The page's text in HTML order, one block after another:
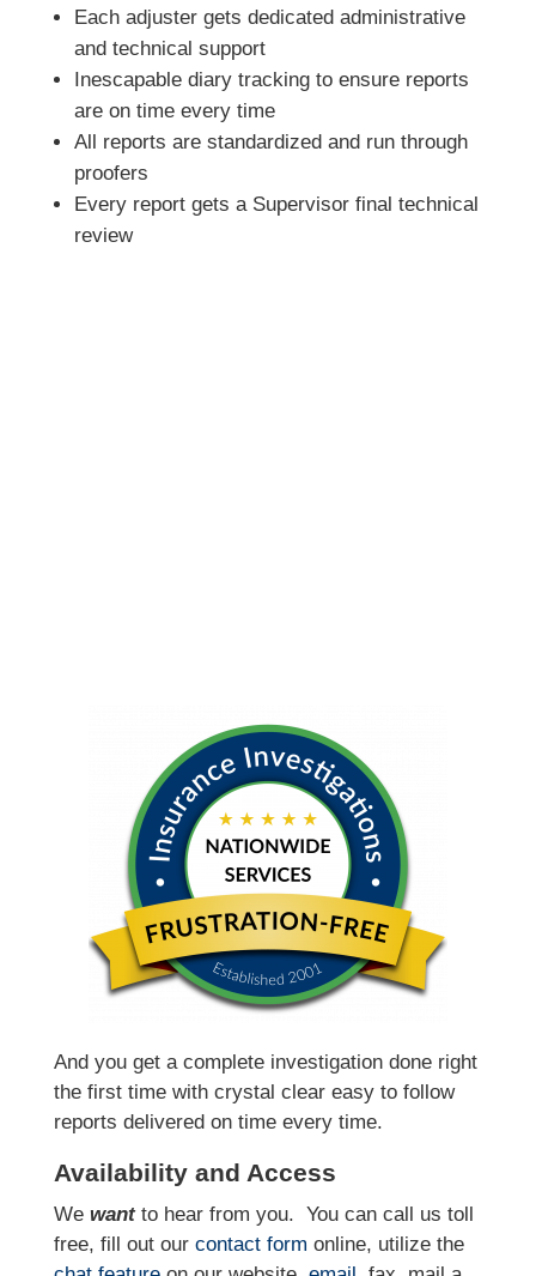
Each adjuster gets dedicated administrative
and technical support
Inescapable diary tracking to ensure reports
are on time every time
All reports are standardized and run through
proofers
Every report gets a Supervisor final technical
review
And you get a complete investigation done right
the first time with crystal clear easy to follow
reports delivered on time every time.
Availability and Access
We wantto hear from you. You can call us toll
free, fill out our contact form online, utilize the